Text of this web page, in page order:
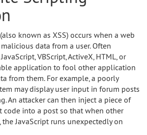
known as XSS) occurs when a web
data from a user. Often
VBScript, ActiveX, HTML, or
application to fool other application
from them. For example, a poorly
may display user input in forum posts
An attacker can then inject a piece of
code into a post so that when other
the JavaScript runs unexpectedly on